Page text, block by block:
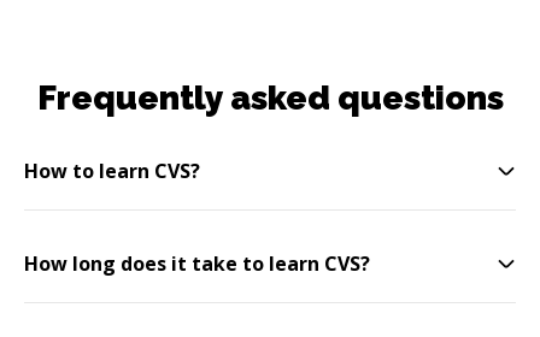
Frequently asked questions
How to learn CVS?
How long does it take to learn CVS?